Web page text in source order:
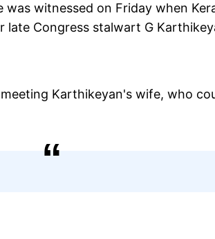
witnessed on Friday when
late Congress stalwart G
Karthikeyan's wife, who